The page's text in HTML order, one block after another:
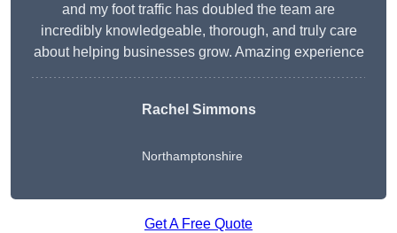
and my foot traffic has doubled the team are
incredibly knowledgeable, thorough, and truly care
about helping businesses grow. Amazing experience
Rachel Simmons
Northamptonshire
Get A Free Quote